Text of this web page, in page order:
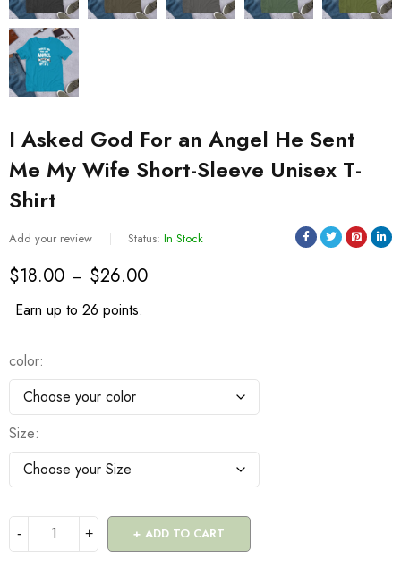
I Asked God For an Angel He Sent
Me My Wife Short-Sleeve Unisex T-
Shirt
Add your review Status: In Stock
$18.00 – $26.00
Earn up to 26 points.
color
Size
ADD TO CART